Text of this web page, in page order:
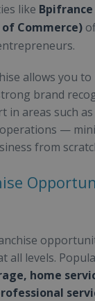
like Bpifrance
Commerce)
allows you to
brand
in areas such
—
from
all levels.
home